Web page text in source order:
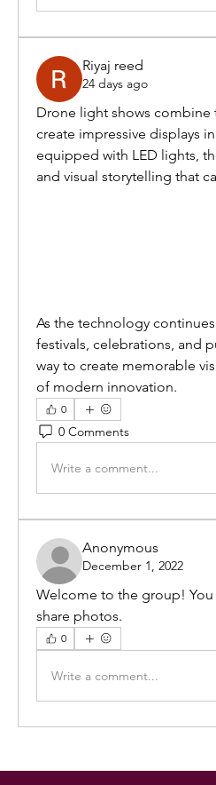
Riyaj reed
24 days ago
Drone light shows
create impressive displays
equipped with LED lights,
and visual storytelling that
As the technology
festivals, celebrations, and
way to create memorable
of modern innovation.
0
0 Comments
Write a comment...
Anonymous
December 1, 2022
Welcome to the group!
share photos.
0
Write a comment...